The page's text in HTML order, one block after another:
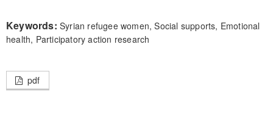
Keywords: Syrian refugee women, Social supports, Emotional
health, Participatory action research
pdf